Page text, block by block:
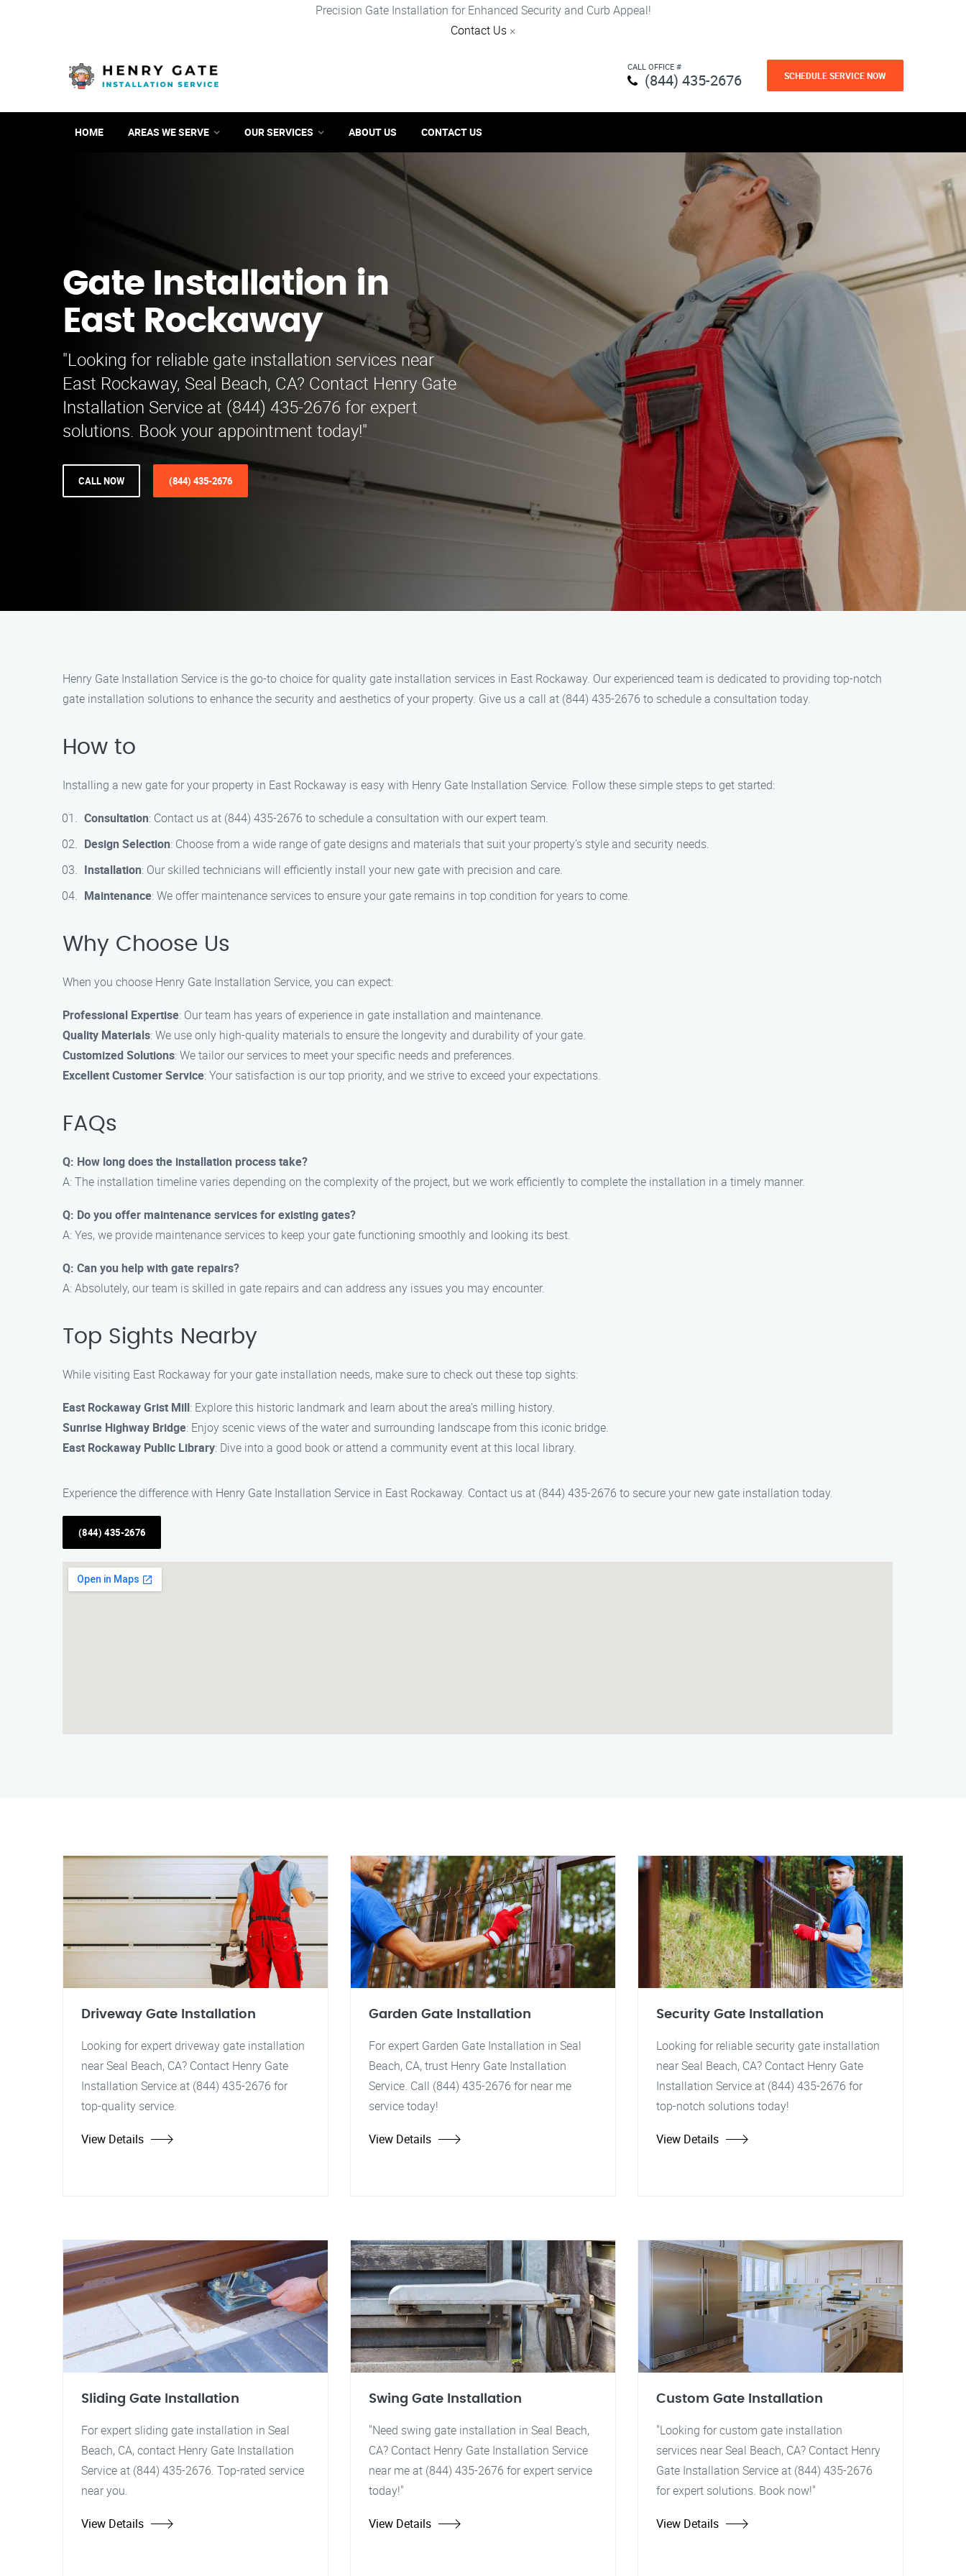
Precision Gate Installation for Enhanced Security and Curb Appeal!
Contact Us ×
CALL OFFICE #
(844) 435-2676 SCHEDULE SERVICE NOW
HOME AREAS WE SERVE OUR SERVICES ABOUT US CONTACT US
Gate Installation in
East Rockaway
"Looking for reliable gate installation services near
East Rockaway, Seal Beach, CA? Contact Henry Gate
Installation Service at (844) 435-2676 for expert
solutions. Book your appointment today!"
CALL NOW (844) 435-2676
Henry Gate Installation Service is the go-to choice for quality gate installation services in East Rockaway. Our experienced team is dedicated to providing top-notch
gate installation solutions to enhance the security and aesthetics of your property. Give us a call at (844) 435-2676 to schedule a consultation today.
How to
Installing a new gate for your property in East Rockaway is easy with Henry Gate Installation Service. Follow these simple steps to get started:
Consultation: Contact us at (844) 435-2676 to schedule a consultation with our expert team.
Design Selection: Choose from a wide range of gate designs and materials that suit your property’s style and security needs.
Installation: Our skilled technicians will efficiently install your new gate with precision and care.
Maintenance: We offer maintenance services to ensure your gate remains in top condition for years to come.
Why Choose Us
When you choose Henry Gate Installation Service, you can expect:
Professional Expertise: Our team has years of experience in gate installation and maintenance.
Quality Materials: We use only high-quality materials to ensure the longevity and durability of your gate.
Customized Solutions: We tailor our services to meet your specific needs and preferences.
Excellent Customer Service: Your satisfaction is our top priority, and we strive to exceed your expectations.
FAQs
Q: How long does the installation process take?
A: The installation timeline varies depending on the complexity of the project, but we work efficiently to complete the installation in a timely manner.
Q: Do you offer maintenance services for existing gates?
A: Yes, we provide maintenance services to keep your gate functioning smoothly and looking its best.
Q: Can you help with gate repairs?
A: Absolutely, our team is skilled in gate repairs and can address any issues you may encounter.
Top Sights Nearby
While visiting East Rockaway for your gate installation needs, make sure to check out these top sights:
East Rockaway Grist Mill: Explore this historic landmark and learn about the area’s milling history.
Sunrise Highway Bridge: Enjoy scenic views of the water and surrounding landscape from this iconic bridge.
East Rockaway Public Library: Dive into a good book or attend a community event at this local library.
Experience the difference with Henry Gate Installation Service in East Rockaway. Contact us at (844) 435-2676 to secure your new gate installation today.
(844) 435-2676
Driveway Gate Installation
Looking for expert driveway gate installation
near Seal Beach, CA? Contact Henry Gate
Installation Service at (844) 435-2676 for
top-quality service.
View Details
Garden Gate Installation
For expert Garden Gate Installation in Seal
Beach, CA, trust Henry Gate Installation
Service. Call (844) 435-2676 for near me
service today!
View Details
Security Gate Installation
Looking for reliable security gate installation
near Seal Beach, CA? Contact Henry Gate
Installation Service at (844) 435-2676 for
top-notch solutions today!
View Details
Sliding Gate Installation
For expert sliding gate installation in Seal
Beach, CA, contact Henry Gate Installation
Service at (844) 435-2676. Top-rated service
near you.
View Details
Swing Gate Installation
"Need swing gate installation in Seal Beach,
CA? Contact Henry Gate Installation Service
near me at (844) 435-2676 for expert service
today!"
View Details
Custom Gate Installation
"Looking for custom gate installation
services near Seal Beach, CA? Contact Henry
Gate Installation Service at (844) 435-2676
for expert solutions. Book now!"
View Details